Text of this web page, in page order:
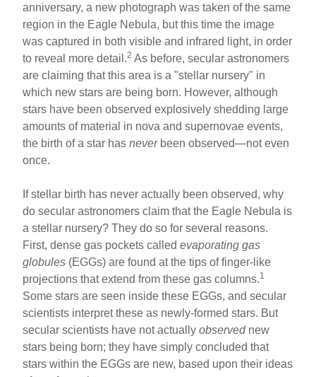
anniversary, a new photograph was taken of the same
region in the Eagle Nebula, but this time the image
was captured in both visible and infrared light, in order
to reveal more detail.2 As before, secular astronomers
are claiming that this area is a "stellar nursery" in
which new stars are being born. However, although
stars have been observed explosively shedding large
amounts of material in nova and supernovae events,
the birth of a star hasneverbeen observed—not even
once.
If stellar birth has never actually been observed, why
do secular astronomers claim that the Eagle Nebula is
a stellar nursery? They do so for several reasons.
First, dense gas pockets calledevaporating gas
globules (EGGs) are found at the tips of finger-like
projections that extend from these gas columns.1
Some stars are seen inside these EGGs, and secular
scientists interpret these as newly-formed stars. But
secular scientists have not actuallyobservednew
stars being born; they have simply concluded that
stars within the EGGs are new, based upon their ideas